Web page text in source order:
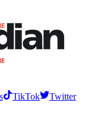
TikTok
Twitter